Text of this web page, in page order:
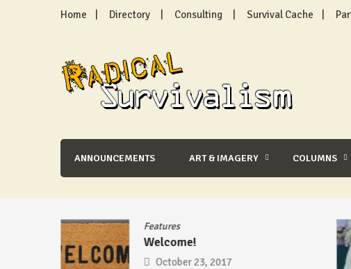
Home Directory Consulting Survival Cache
Radical Survivalism
ANNOUNCEMENTS ART & IMAGERY COLUMNS
Features
Welcome!
October 23, 2017